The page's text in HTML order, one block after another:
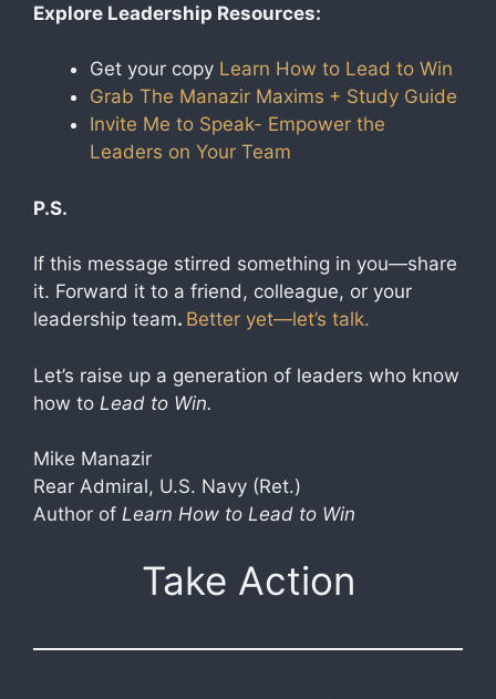
Explore Leadership Resources:
Get your copy Learn How to Lead to Win
Grab The Manazir Maxims + Study Guide
Invite Me to Speak- Empower the
Leaders on Your Team
P.S.
If this message stirred something in you—share
it. Forward it to a friend, colleague, or your
leadership team. Better yet—let’s talk.
Let’s raise up a generation of leaders who know
how to Lead to Win.
Mike Manazir
Rear Admiral, U.S. Navy (Ret.)
Author of Learn How to Lead to Win
Take Action